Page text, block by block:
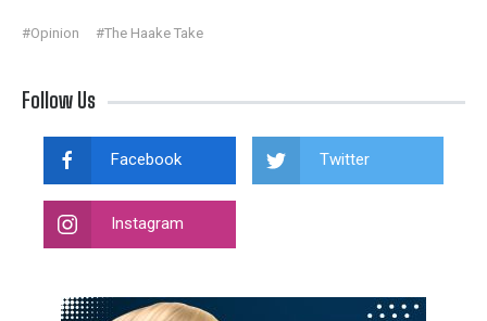
#Opinion #The Haake Take
Follow Us
Facebook Twitter
Instagram